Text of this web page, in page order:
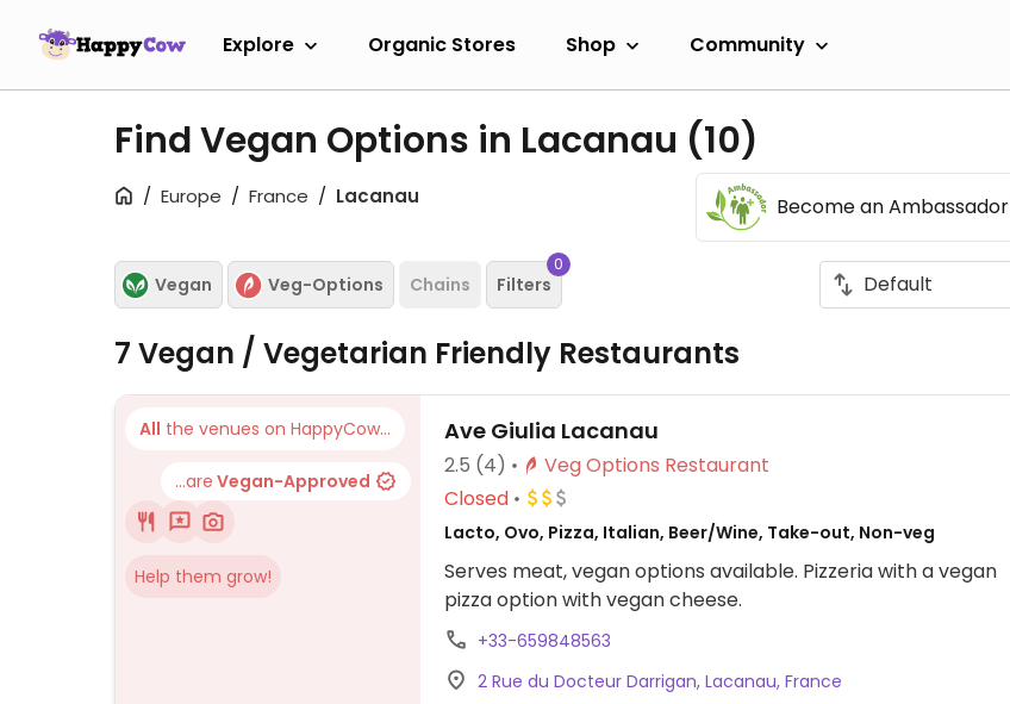
Explore Organic Stores Shop Community
Find Vegan Options in Lacanau (10)
Europe France Lacanau Become an Ambassador
Vegan Veg-Options Chains Filters
0
7 Vegan / Vegetarian Friendly Restaurants
All the venues on HappyCow...
...are Vegan-Approved
Help them grow!
Ave Giulia Lacanau
2.5 (4)
Veg Options Restaurant
Closed
Lacto, Ovo, Pizza, Italian, Beer/Wine, Take-out, Non-veg
Serves meat, vegan options available. Pizzeria with a vegan
pizza option with vegan cheese.
+33-659848563
2 Rue du Docteur Darrigan, Lacanau, France